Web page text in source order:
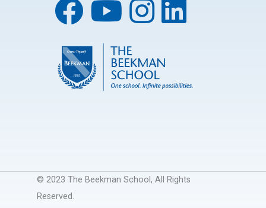
© 2023 The Beekman School, All Rights
Reserved.